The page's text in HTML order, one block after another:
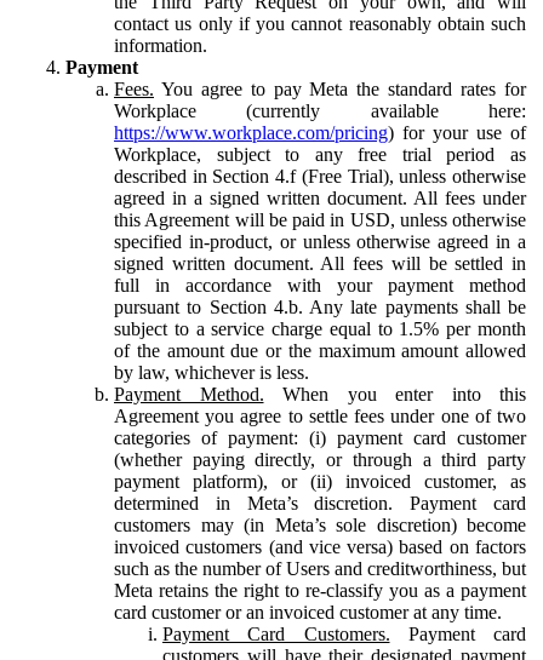
contact us only if you cannot reasonably obtain such
information.
Payment
Fees. You agree to pay Meta the standard rates for
Workplace (currently available here:
https://www.workplace.com/pricing) for your use of
Workplace, subject to any free trial period as
described in Section 4.f (Free Trial), unless otherwise
agreed in a signed written document. All fees under
this Agreement will be paid in USD, unless otherwise
specified in-product, or unless otherwise agreed in a
signed written document. All fees will be settled in
full in accordance with your payment method
pursuant to Section 4.b. Any late payments shall be
subject to a service charge equal to 1.5% per month
of the amount due or the maximum amount allowed
by law, whichever is less.
Payment Method. When you enter into this
Agreement you agree to settle fees under one of two
categories of payment: (i) payment card customer
(whether paying directly, or through a third party
payment platform), or (ii) invoiced customer, as
determined in Meta’s discretion. Payment card
customers may (in Meta’s sole discretion) become
invoiced customers (and vice versa) based on factors
such as the number of Users and creditworthiness, but
Meta retains the right to re-classify you as a payment
card customer or an invoiced customer at any time.
Payment Card Customers. Payment card
customers will have their designated payment